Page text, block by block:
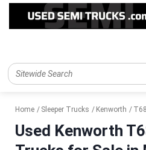
Home Sleeper Trucks Kenworth
Used Kenworth